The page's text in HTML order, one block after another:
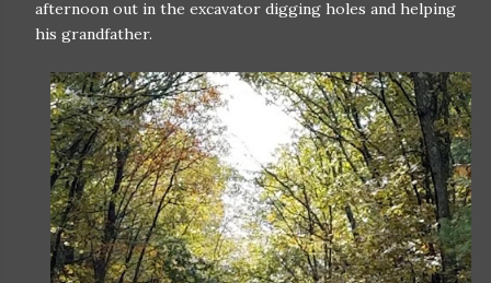
afternoon out in the excavator digging holes and helping
his grandfather.